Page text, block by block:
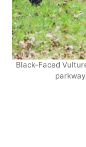
Black-Faced